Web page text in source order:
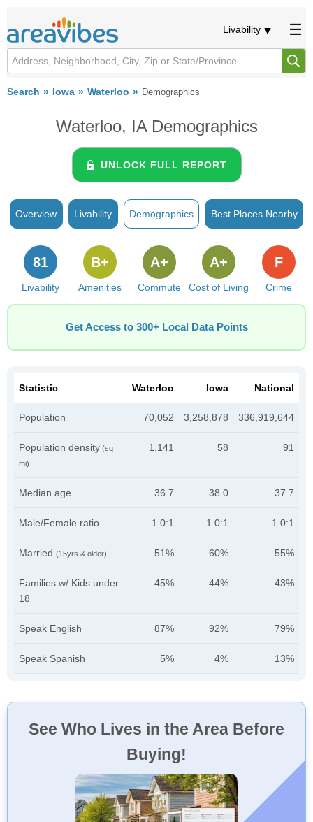
Livability
Search Iowa Waterloo Demographics
Waterloo, IA Demographics
UNLOCK FULL REPORT
Overview Livability Demographics Best Places Nearby
Livability
81
Amenities
B+
Commute
A+
Cost of Living
A+
Crime
F
Get Access to 300+ Local Data Points
Statistic Waterloo Iowa National
Population 70,052 3,258,878 336,919,644
Population density (sq
mi)
1,141 58 91
Median age 36.7 38.0 37.7
Male/Female ratio 1.0:1 1.0:1 1.0:1
Married (15yrs & older) 51% 60% 55%
Families w/ Kids under
18
45% 44% 43%
Speak English 87% 92% 79%
Speak Spanish 5% 4% 13%
See Who Lives in the Area Before
Buying!